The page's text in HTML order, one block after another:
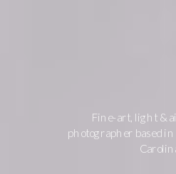
Fine-art, light &
photographer based